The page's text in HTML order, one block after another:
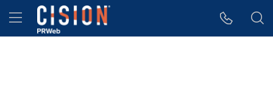
Accessibility Statement
Skip Navigation
Hamburger menu